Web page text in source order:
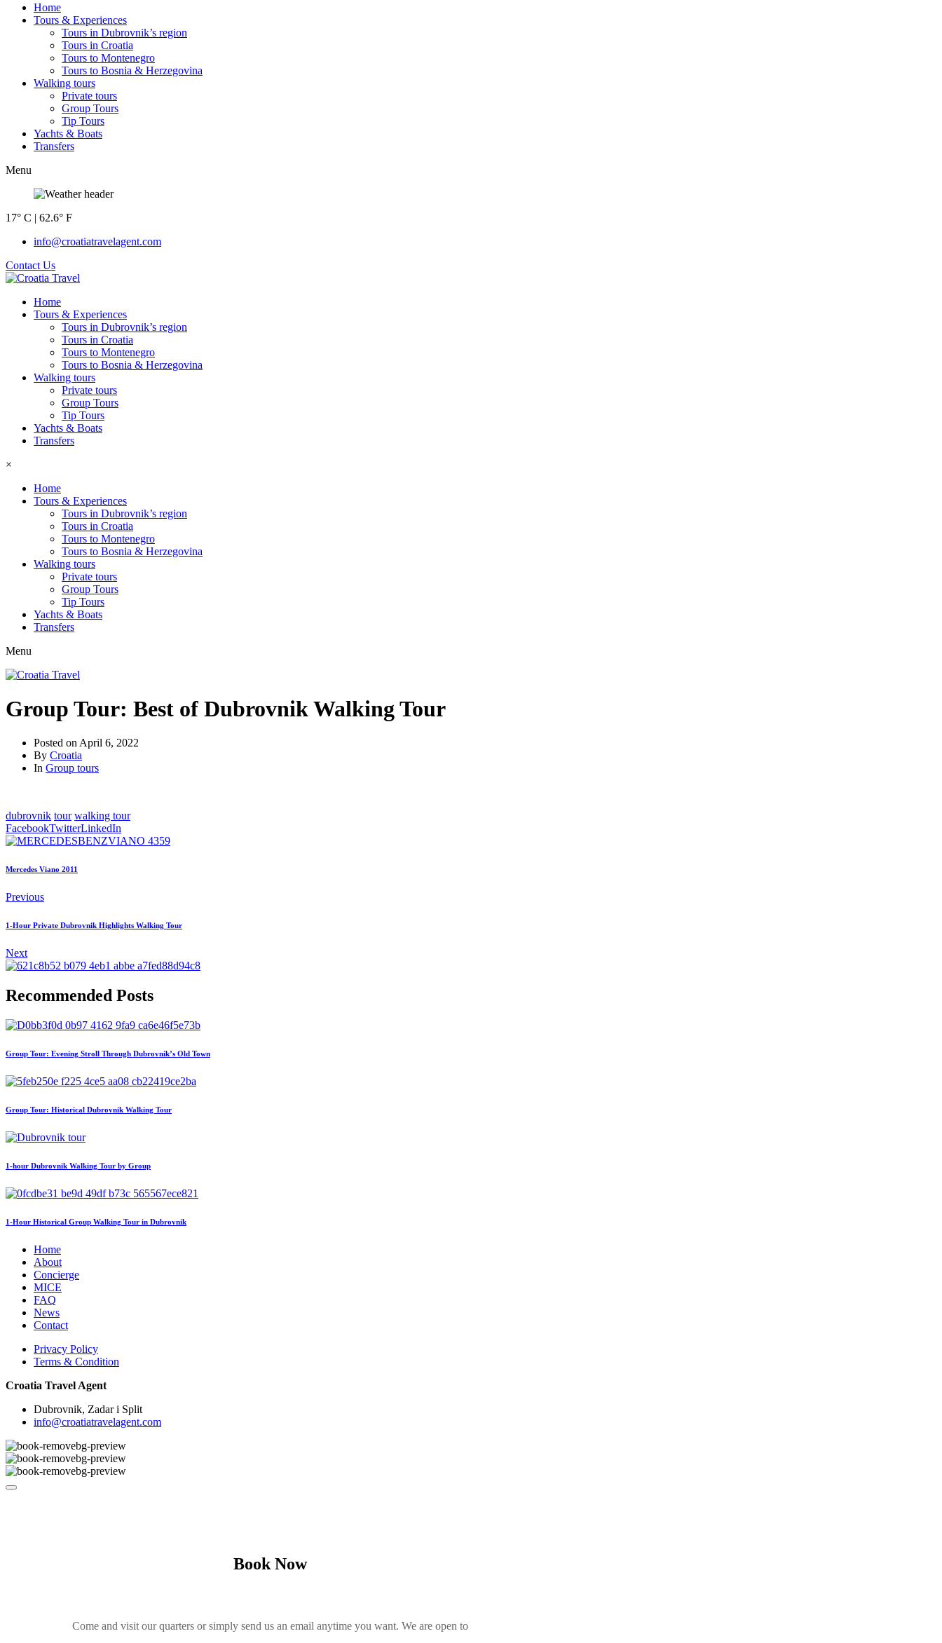
Home
Tours & Experiences
Tours in Dubrovnik’s region
Tours in Croatia
Tours to Montenegro
Tours to Bosnia & Herzegovina
Walking tours
Private tours
Group Tours
Tip Tours
Yachts & Boats
Transfers
Menu
17° C | 62.6° F
info@croatiatravelagent.com
Contact Us
Home
Tours & Experiences
Tours in Dubrovnik’s region
Tours in Croatia
Tours to Montenegro
Tours to Bosnia & Herzegovina
Walking tours
Private tours
Group Tours
Tip Tours
Yachts & Boats
Transfers
×
Home
Tours & Experiences
Tours in Dubrovnik’s region
Tours in Croatia
Tours to Montenegro
Tours to Bosnia & Herzegovina
Walking tours
Private tours
Group Tours
Tip Tours
Yachts & Boats
Transfers
Menu
Group Tour: Best of Dubrovnik Walking Tour
Posted onApril 6, 2022
By Croatia
In Group tours
dubrovnik tour walking tour
FacebookTwitterLinkedIn
Mercedes Viano 2011
Previous
1-Hour Private Dubrovnik Highlights Walking Tour
Next
Recommended Posts
Group Tour: Evening Stroll Through Dubrovnik’s Old Town
Group Tour: Historical Dubrovnik Walking Tour
1-hour Dubrovnik Walking Tour by Group
1-Hour Historical Group Walking Tour in Dubrovnik
Home
About
Concierge
MICE
FAQ
News
Contact
Privacy Policy
Terms & Condition
Croatia Travel Agent
Dubrovnik, Zadar i Split
info@croatiatravelagent.com
Book Now
Come and visit our quarters or simply send us an email anytime you want. We are open to